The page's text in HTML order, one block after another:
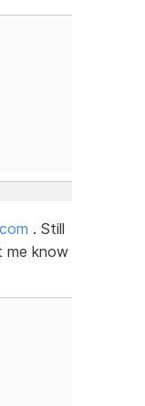
. Still
me know